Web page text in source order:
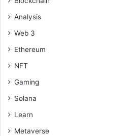
Analysis
Web 3
Ethereum
NFT
Gaming
Solana
Learn
Metaverse